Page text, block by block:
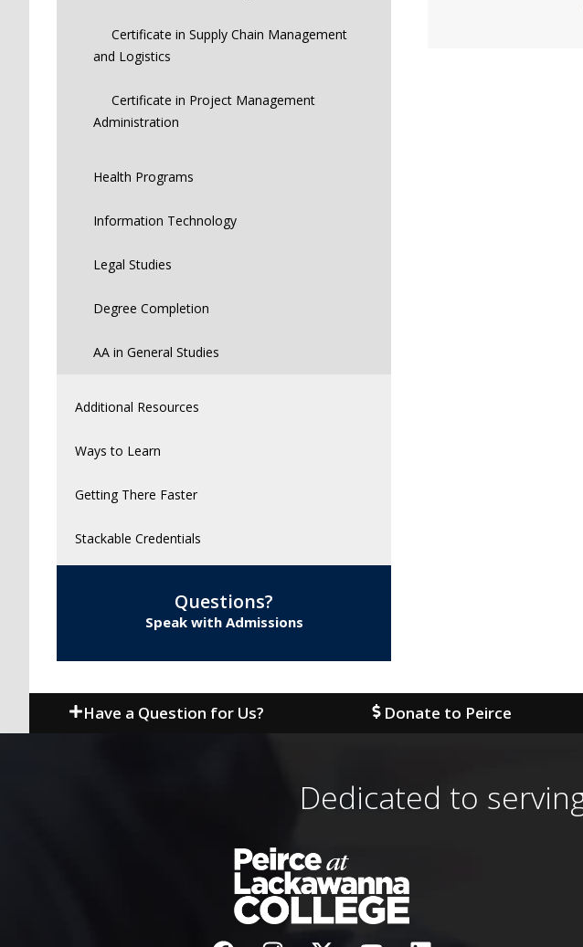
Certificate in Supply Chain Management
and Logistics
Certificate in Project Management
Administration
Health Programs
Information Technology
Legal Studies
Degree Completion
AA in General Studies
Additional Resources
Ways to Learn
Getting There Faster
Stackable Credentials
Questions?
Speak with Admissions
Have a Question for Us? Donate to Peirce
Dedicated to